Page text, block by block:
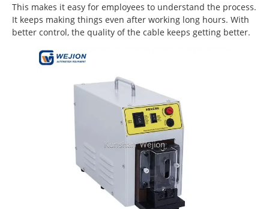
This makes it easy for employees to understand the process.
It keeps making things even after working long hours. With
better control, the quality of the cable keeps getting better.